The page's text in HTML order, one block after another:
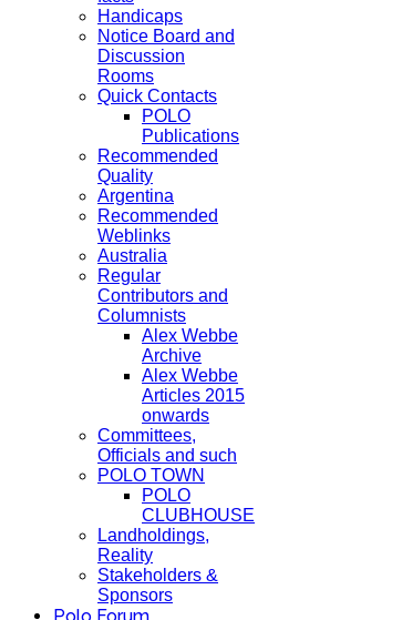
Handicaps
Notice Board and
Discussion
Rooms
Quick Contacts
POLO
Publications
Recommended
Quality
Argentina
Recommended
Weblinks
Australia
Regular
Contributors and
Columnists
Alex Webbe
Archive
Alex Webbe
Articles 2015
onwards
Committees,
Officials and such
POLO TOWN
POLO
CLUBHOUSE
Landholdings,
Reality
Stakeholders &
Sponsors